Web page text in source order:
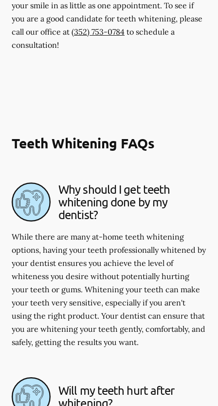
your smile in as little as one appointment. To see if
you are a good candidate for teeth whitening, please
call our office at (352) 753-0784 to schedule a
consultation!
Teeth Whitening FAQs
Why should I get teeth
whitening done by my
dentist?
While there are many at-home teeth whitening
options, having your teeth professionally whitened by
your dentist ensures you achieve the level of
whiteness you desire without potentially hurting
your teeth or gums. Whitening your teeth can make
your teeth very sensitive, especially if you aren't
using the right product. Your dentist can ensure that
you are whitening your teeth gently, comfortably, and
safely, getting the results you want.
Will my teeth hurt after
whitening?